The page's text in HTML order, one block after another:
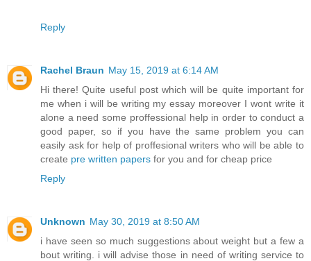
Reply
Rachel Braun May 15, 2019 at 6:14 AM
Hi there! Quite useful post which will be quite important for
me when i will be writing my essay moreover I wont write it
alone a need some proffessional help in order to conduct a
good paper, so if you have the same problem you can
easily ask for help of proffesional writers who will be able to
create pre written papers for you and for cheap price
Reply
Unknown May 30, 2019 at 8:50 AM
i have seen so much suggestions about weight but a few a
bout writing. i will advise those in need of writing service to